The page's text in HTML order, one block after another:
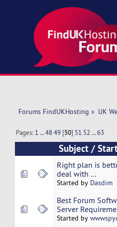
Forums FindUKHosting » UK
Pages: 1 ...48 49 [50] 51 52 ...63
Subject /
Right plan is
deal with ...
Started by Dasdim
Best Forum
Server
Started by